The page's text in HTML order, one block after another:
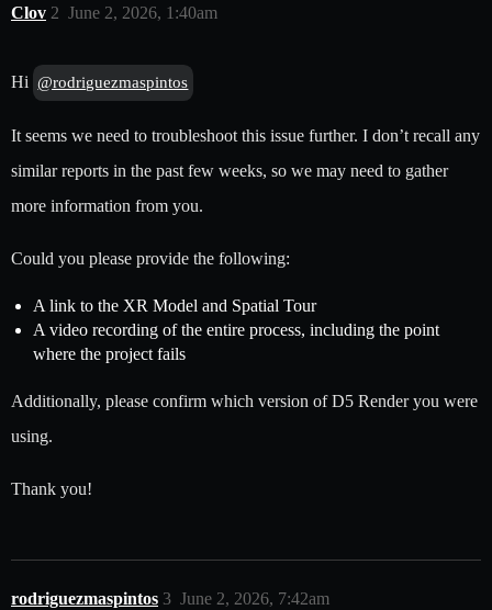
Clov June 2, 2026, 1:40am
2
Hi @rodriguezmaspintos
It seems we need to troubleshoot this issue further. I don’t recall any
similar reports in the past few weeks, so we may need to gather
more information from you.
Could you please provide the following:
A link to the XR Model and Spatial Tour
A video recording of the entire process, including the point
where the project fails
Additionally, please confirm which version of D5 Render you were
using.
Thank you!
rodriguezmaspintos June 2, 2026, 7:42am
3